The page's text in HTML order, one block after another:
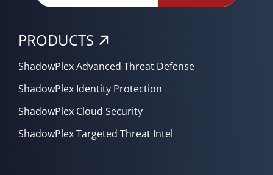
PRODUCTS
ShadowPlex Advanced Threat Defense
ShadowPlex Identity Protection
ShadowPlex Cloud Security
ShadowPlex Targeted Threat Intel